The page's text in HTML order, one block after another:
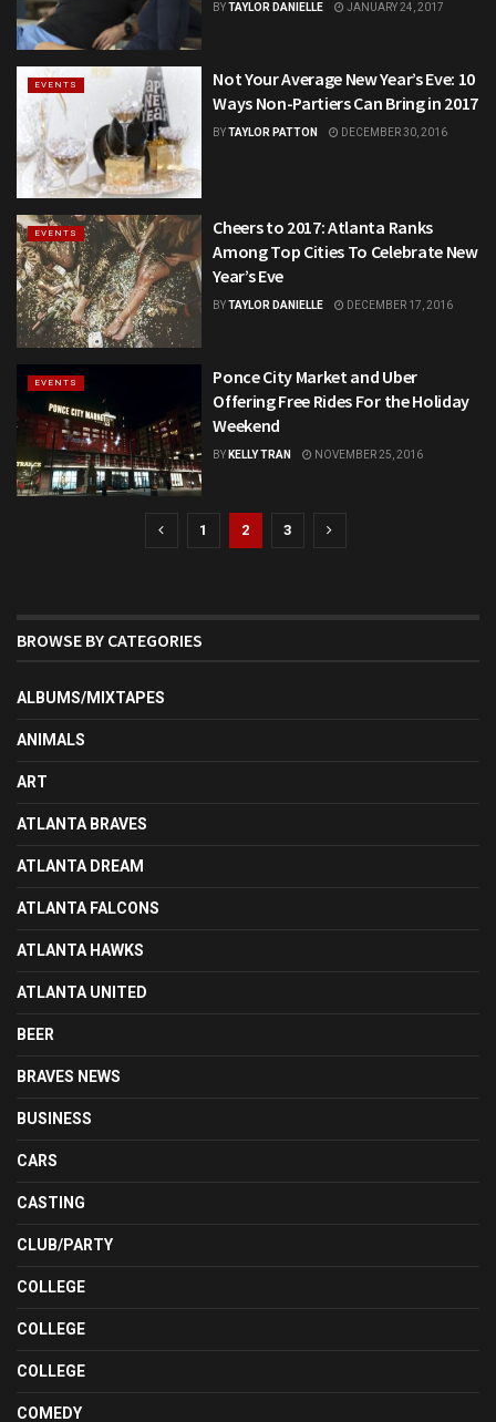
BYTAYLOR DANIELLE JANUARY 24, 2017
EVENTS
Not Your Average New Year’s Eve: 10
Ways Non-Partiers Can Bring in 2017
BYTAYLOR PATTON DECEMBER 30, 2016
EVENTS
Cheers to 2017: Atlanta Ranks
Among Top Cities To Celebrate New
Year’s Eve
BYTAYLOR DANIELLE DECEMBER 17, 2016
EVENTS
Ponce City Market and Uber
Offering Free Rides For the Holiday
Weekend
BY KELLY TRAN NOVEMBER 25, 2016
1 2 3
BROWSE BY CATEGORIES
ALBUMS/MIXTAPES
ANIMALS
ART
ATLANTA BRAVES
ATLANTA DREAM
ATLANTA FALCONS
ATLANTA HAWKS
ATLANTA UNITED
BEER
BRAVES NEWS
BUSINESS
CARS
CASTING
CLUB/PARTY
COLLEGE
COLLEGE
COLLEGE
COMEDY